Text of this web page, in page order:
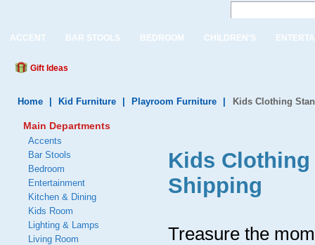
ACCENT BAR STOOLS BEDROOM CHILDREN'S
Gift Ideas
Home Kid Furniture Playroom Furniture Kids Clothing
Kids Clothing
Shipping
Treasure the
Main Departments
Accents
Bar Stools
Bedroom
Entertainment
Kitchen & Dining
Kids Room
Lighting & Lamps
Living Room